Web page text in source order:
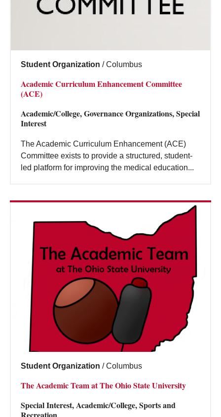
Student Organization / Columbus
Academic Curriculum Enhancement Committee
(ACE)
Academic/College, Governance Organizations, Special
Interest
The Academic Curriculum Enhancement (ACE)
Committee exists to provide a structured, student-
led platform for improving the medical education...
Student Organization / Columbus
The Academic Team at The Ohio State University
Special Interest, Academic/College, Sports and
Recreation